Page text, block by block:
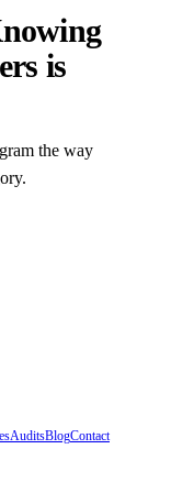
is
the way
AuditsBlogContact